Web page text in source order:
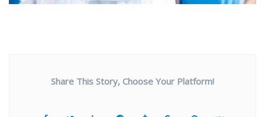
Share This Story, Choose Your Platform!